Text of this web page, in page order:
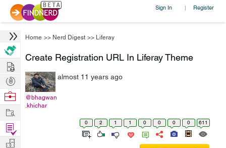
Sign In | Register
Home >> Nerd Digest >> Liferay
Create Registration URL In Liferay Theme
@bhagwan
.khichar
almost 11 years ago
0 2 1 1 0 0 0 0 611
Hire
Post
Projects
Browse
Work
Find
Projects
Manage